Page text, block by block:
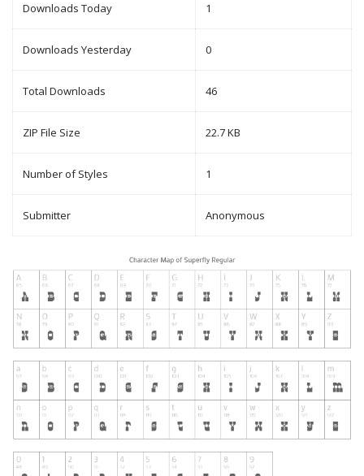
Downloads Today 1
Downloads Yesterday 0
Total Downloads 46
ZIP File Size 22.7 KB
Number of Styles 1
Submitter Anonymous